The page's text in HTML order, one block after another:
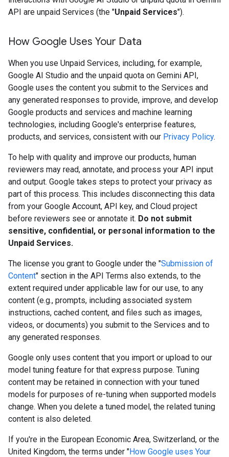
API are unpaid Services (the "Unpaid Services").
How Google Uses Your Data
When you use Unpaid Services, including, for example,
Google AI Studio and the unpaid quota on Gemini API,
Google uses the content you submit to the Services and
any generated responses to provide, improve, and develop
Google products and services and machine learning
technologies, including Google's enterprise features,
products, and services, consistent with our Privacy Policy.
To help with quality and improve our products, human
reviewers may read, annotate, and process your API input
and output. Google takes steps to protect your privacy as
part of this process. This includes disconnecting this data
from your Google Account, API key, and Cloud project
before reviewers see or annotate it. Do not submit
sensitive, confidential, or personal information to the
Unpaid Services.
The license you grant to Google under the "Submission of
Content" section in the API Terms also extends, to the
extent required under applicable law for our use, to any
content (e.g., prompts, including associated system
instructions, cached content, and files such as images,
videos, or documents) you submit to the Services and to
any generated responses.
Google only uses content that you import or upload to our
model tuning feature for that express purpose. Tuning
content may be retained in connection with your tuned
models for purposes of re-tuning when supported models
change. When you delete a tuned model, the related tuning
content is also deleted.
If you're in the European Economic Area, Switzerland, or the
United Kingdom, the terms under "How Google uses Your